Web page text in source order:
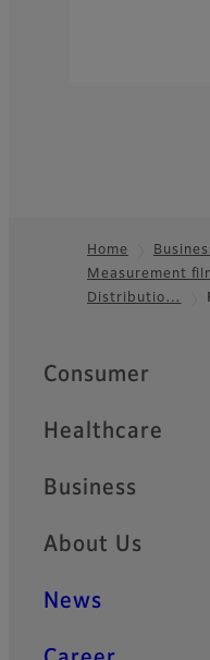
Footer
Home
Measurement
Distributio…
Quick Links
Consumer
Healthcare
Business
About Us
News